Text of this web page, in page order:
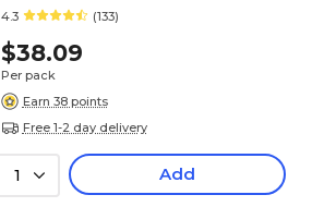
4.3 (133)
$38.09
Per pack
Earn 38 points
Free 1-2 day delivery
1 Add